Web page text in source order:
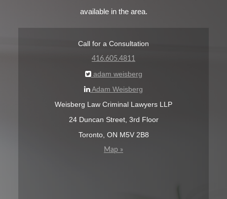
available in the area.
Call for a Consultation
416.605.4811
adam weisberg
Adam Weisberg
Weisberg Law Criminal Lawyers LLP
24 Duncan Street, 3rd Floor
Toronto, ON M5V 2B8
Map »